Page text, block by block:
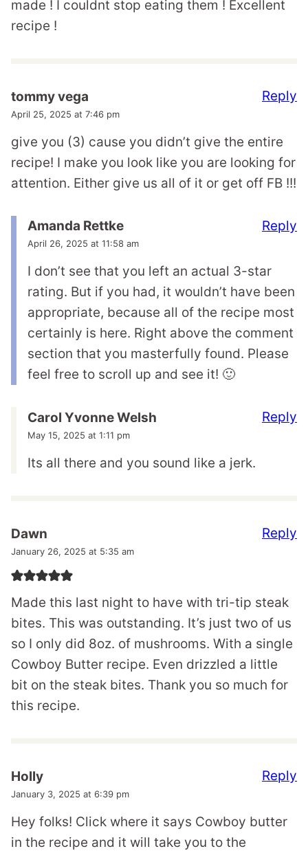
made ! I couldnt stop eating them ! Excellent
recipe !
tommy vega
April 25, 2025 at 7:46 pm
give you (3) cause you didn’t give the entire
recipe! I make you look like you are looking for
attention. Either give us all of it or get off FB !!!
Reply
Amanda Rettke
April 26, 2025 at 11:58 am
I don’t see that you left an actual 3-star
rating. But if you had, it wouldn’t have been
appropriate, because all of the recipe most
certainly is here. Right above the comment
section that you masterfully found. Please
feel free to scroll up and see it! 🙂
Reply
Carol Yvonne Welsh
May 15, 2025 at 1:11 pm
Its all there and you sound like a jerk.
Reply
Dawn
January 26, 2025 at 5:35 am
Made this last night to have with tri-tip steak
bites. This was outstanding. It’s just two of us
so I only did 8oz. of mushrooms. With a single
Cowboy Butter recipe. Even drizzled a little
bit on the steak bites. Thank you so much for
this recipe.
Reply
Holly
January 3, 2025 at 6:39 pm
Hey folks! Click where it says Cowboy butter
in the recipe and it will take you to the
Reply